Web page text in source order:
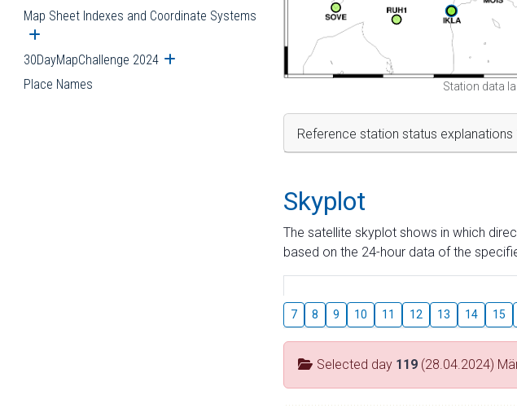
Map Sheet Indexes and Coordinate Systems
Open submenu
30DayMapChallenge 2024 Open submenu
Place Names Station data
Reference station status explanations
Skyplot
The satellite skyplot shows in which
based on the 24-hour data of the
7 8 9 10 11 12 13 14 15
Selected day 119 (28.04.2024)